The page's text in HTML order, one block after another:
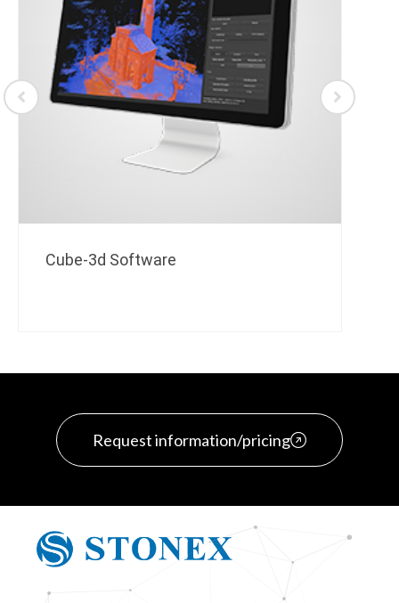
Cube-3d Software
Request information/pricing